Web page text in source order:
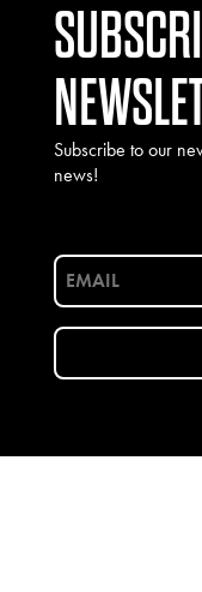
Subscribe to our
news!